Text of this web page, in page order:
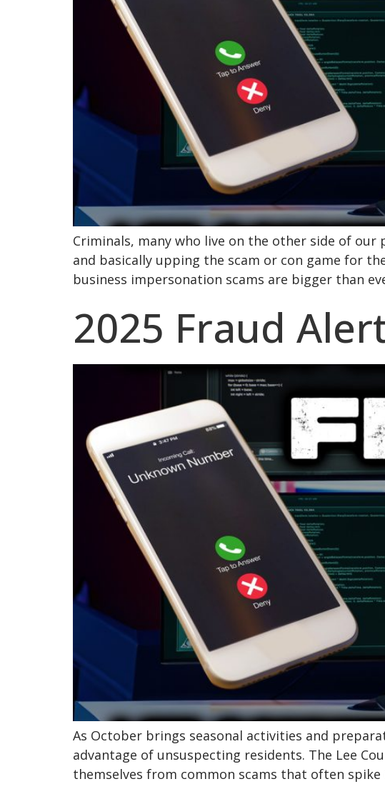
Criminals, many who live on the other side of
and basically upping the scam or con game for
business impersonation scams are bigger than
2025 Fraud
As October brings seasonal activities and
advantage of unsuspecting residents. The Lee
themselves from common scams that often